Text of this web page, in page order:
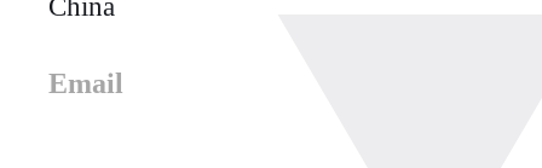
China
Email